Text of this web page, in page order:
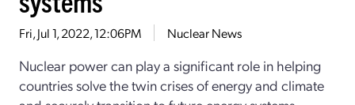
Fri, Jul 1, 2022, 12:06PM Nuclear News
Nuclear power can play a significant role in helping
countries solve the twin crises of energy and climate